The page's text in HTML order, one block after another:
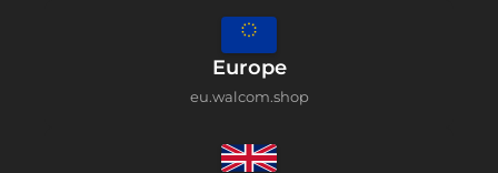
Europe
eu.walcom.shop